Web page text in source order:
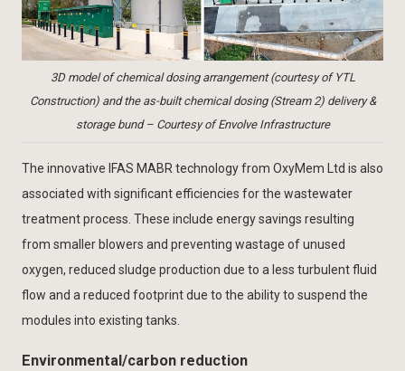
3D model of chemical dosing arrangement (courtesy of YTL
Construction) and the as-built chemical dosing (Stream 2) delivery &
storage bund – Courtesy of Envolve Infrastructure
The innovative IFAS MABR technology from OxyMem Ltd is also
associated with significant efficiencies for the wastewater
treatment process. These include energy savings resulting
from smaller blowers and preventing wastage of unused
oxygen, reduced sludge production due to a less turbulent fluid
flow and a reduced footprint due to the ability to suspend the
modules into existing tanks.
Environmental/carbon reduction